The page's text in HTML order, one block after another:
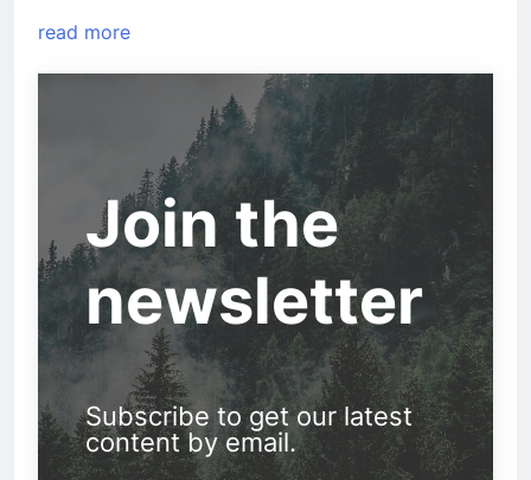
read more
Join the
newsletter
Subscribe to get our latest
content by email.